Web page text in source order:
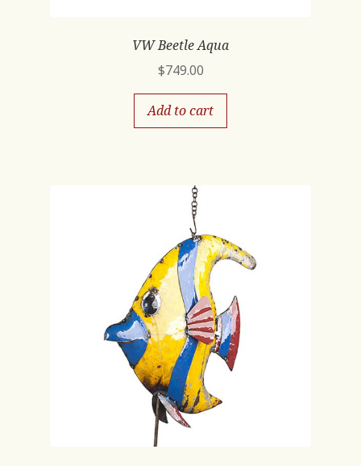
VW Beetle Aqua
$749.00
Add to cart